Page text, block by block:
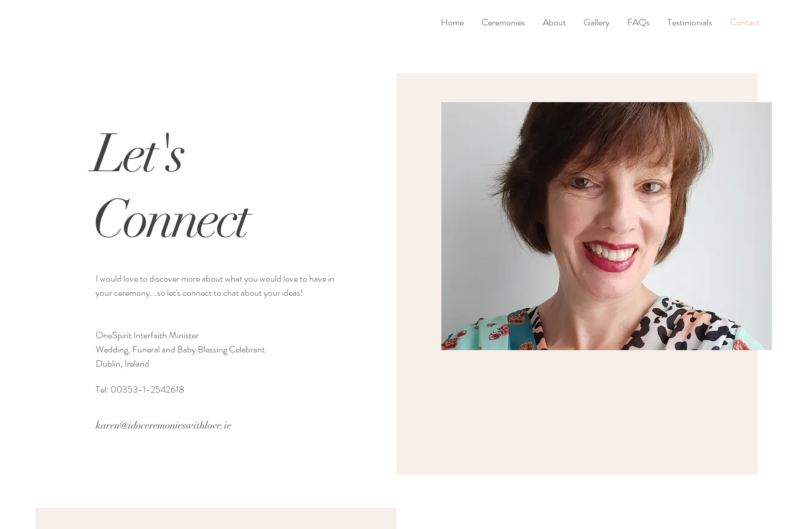
Home Ceremonies About Gallery FAQs Testimonials Contact
Let's
Connect
I would love to discover more about what you would love to have in
your ceremony...so let's connect to chat about your ideas!
OneSpirit Interfaith Minister
Wedding, Funeral and Baby Blessing Celebrant
Dublin, Ireland
Tel: 00353-1-2542618
karen@idoceremonieswithlove.ie